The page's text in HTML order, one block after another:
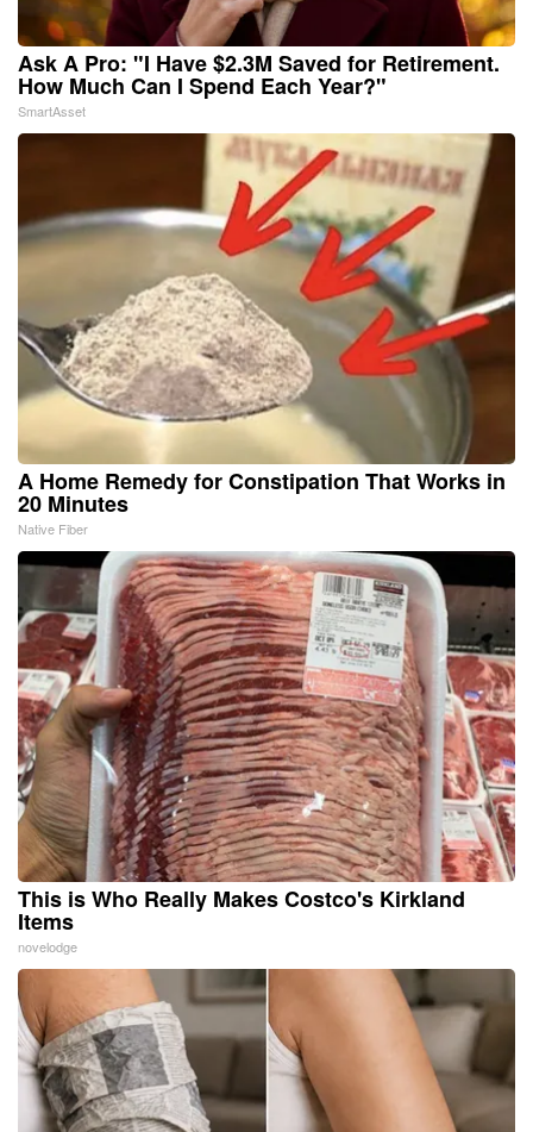
Ask A Pro: "I Have $2.3M Saved for Retirement.
How Much Can I Spend Each Year?"
SmartAsset
A Home Remedy for Constipation That Works in
20 Minutes
Native Fiber
This is Who Really Makes Costco's Kirkland
Items
novelodge